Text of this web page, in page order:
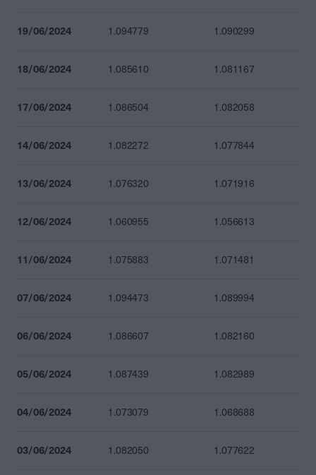
19/06/2024 1.094779 1.090299
18/06/2024 1.085610 1.081167
17/06/2024 1.086504 1.082058
14/06/2024 1.082272 1.077844
13/06/2024 1.076320 1.071916
12/06/2024 1.060955 1.056613
11/06/2024 1.075883 1.071481
07/06/2024 1.094473 1.089994
06/06/2024 1.086607 1.082160
05/06/2024 1.087439 1.082989
04/06/2024 1.073079 1.068688
03/06/2024 1.082050 1.077622